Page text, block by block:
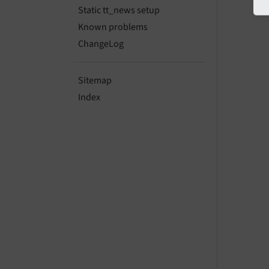
Static tt_news setup
Known problems
ChangeLog
Sitemap
Index